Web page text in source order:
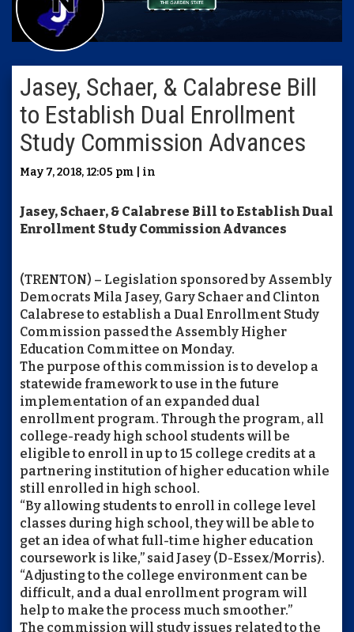
Jasey, Schaer, & Calabrese Bill
to Establish Dual Enrollment
Study Commission Advances
May 7, 2018, 12:05 pm | in
Jasey, Schaer, & Calabrese Bill to Establish Dual
Enrollment Study Commission Advances
(TRENTON) – Legislation sponsored by Assembly
Democrats Mila Jasey, Gary Schaer and Clinton
Calabrese to establish a Dual Enrollment Study
Commission passed the Assembly Higher
Education Committee on Monday.
The purpose of this commission is to develop a
statewide framework to use in the future
implementation of an expanded dual
enrollment program. Through the program, all
college-ready high school students will be
eligible to enroll in up to 15 college credits at a
partnering institution of higher education while
still enrolled in high school.
“By allowing students to enroll in college level
classes during high school, they will be able to
get an idea of what full-time higher education
coursework is like,” said Jasey (D-Essex/Morris).
“Adjusting to the college environment can be
difficult, and a dual enrollment program will
help to make the process much smoother.”
The commission will study issues related to the